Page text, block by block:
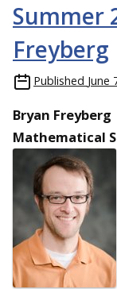
Summer
Freyberg
Published June
Bryan Freyberg
Mathematical